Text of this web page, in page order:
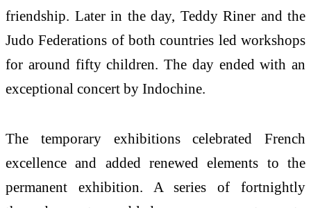
friendship. Later in the day, Teddy Riner and the
Judo Federations of both countries led workshops
for around fifty children. The day ended with an
exceptional concert by Indochine.
The temporary exhibitions celebrated French
excellence and added renewed elements to the
permanent exhibition. A series of fortnightly